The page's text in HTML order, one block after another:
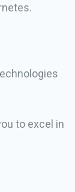
to excel in